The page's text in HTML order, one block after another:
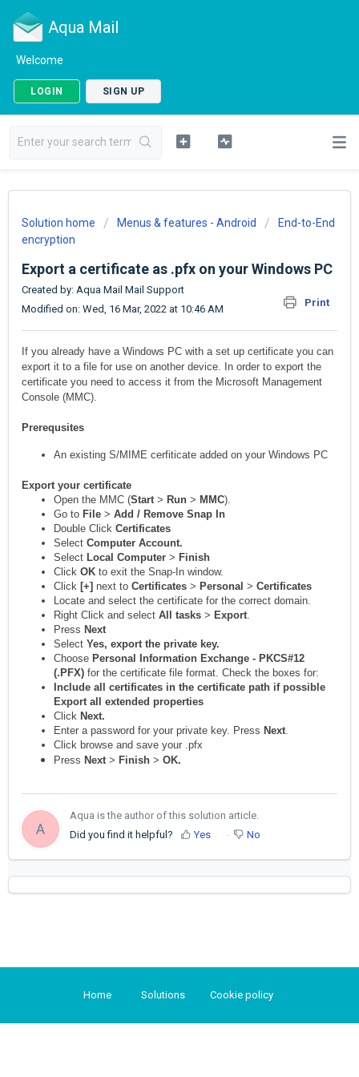
Aqua Mail
Welcome
LOGIN SIGN UP
Solution home Menus & features - Android
End-to-End
encryption
Export a certificate as .pfx on your Windows PC
Print
Created by: Aqua Mail Mail Support
Modified on: Wed, 16 Mar, 2022 at 10:46 AM
If you already have a Windows PC with a set up certificate you can
export it to a file for use on another device. In order to export the
certificate you need to access it from the Microsoft Management
Console (MMC).
Prerequsites
An existing S/MIME cerfiticate added on your Windows PC
Export your certificate
Open the MMC (Start > Run > MMC).
Go to File > Add / Remove Snap In
Double Click Certificates
Select Computer Account.
Select Local Computer > Finish
Click OK to exit the Snap-In window.
Click [+] next to Certificates > Personal > Certificates
Locate and select the certificate for the correct domain.
Right Click and select All tasks > Export.
Press Next
Select Yes, export the private key.
Choose Personal Information Exchange - PKCS#12
(.PFX) for the certificate file format. Check the boxes for:
Include all certificates in the certificate path if possible
Export all extended properties
Click Next.
Enter a password for your private key. Press Next.
Click browse and save your .pfx
Press Next> Finish > OK.
A
Aqua is the author of this solution article.
Did you find it helpful?
Yes No
Home Solutions Cookie policy